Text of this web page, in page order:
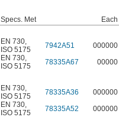
Specs. Met
Each
EN 730,
ISO 5175
7942A51 000000
EN 730,
ISO 5175
78335A67
00000
EN 730,
ISO 5175
78335A36 000000
EN 730,
ISO 5175
78335A52
000000